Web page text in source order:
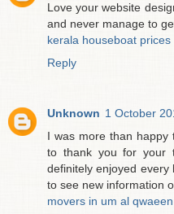
Love your website
and never manage to
kerala houseboat prices
Reply
Unknown 1 October
I was more than happy
to thank you for your
definitely enjoyed
to see new information
movers in um al qwaeen